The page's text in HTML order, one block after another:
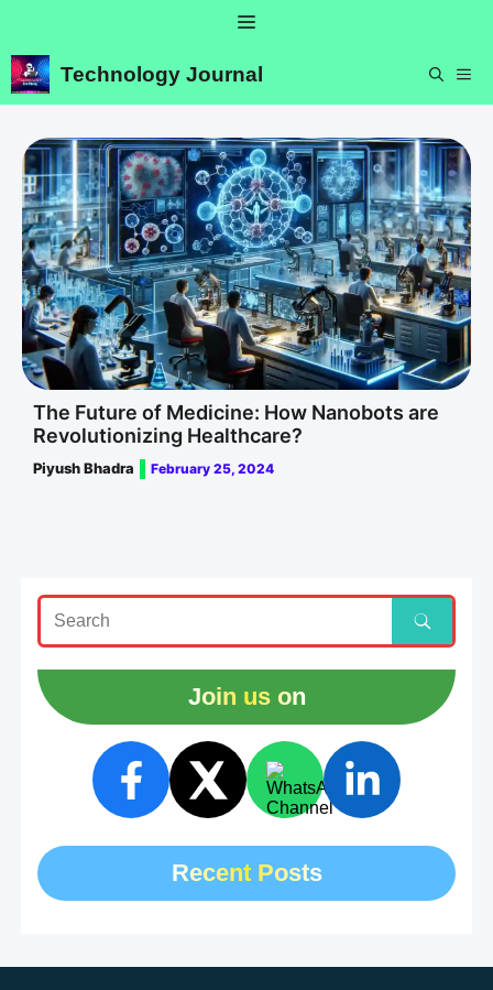
content
Menu
Technology Journal
The Future of Medicine: How Nanobots are
Revolutionizing Healthcare?
Piyush Bhadra February 25, 2024
Join us on
Recent Posts